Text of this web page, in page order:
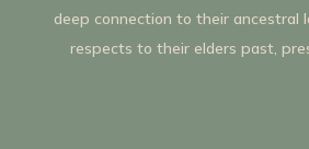
deep connection to their ancestral
respects to their elders past,